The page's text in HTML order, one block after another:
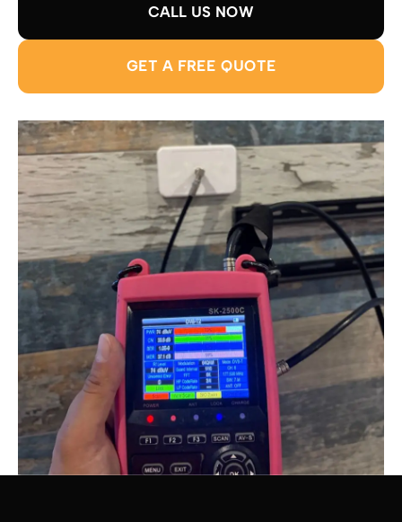
CALL US NOW
GET A FREE QUOTE